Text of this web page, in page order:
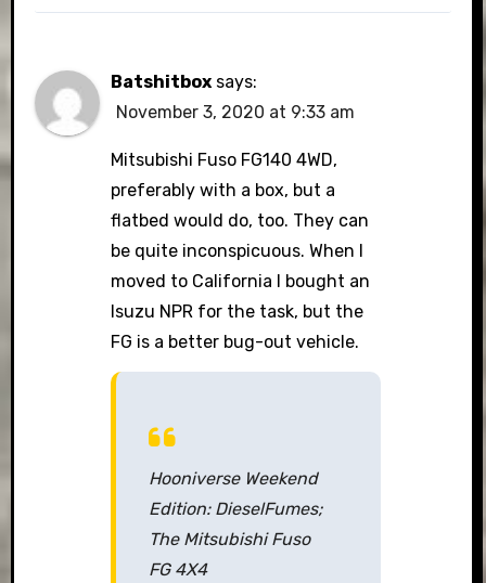
Batshitbox says:
November 3, 2020 at 9:33 am
Mitsubishi Fuso FG140 4WD,
preferably with a box, but a
flatbed would do, too. They can
be quite inconspicuous. When I
moved to California I bought an
Isuzu NPR for the task, but the
FG is a better bug-out vehicle.
Hooniverse Weekend
Edition: DieselFumes;
The Mitsubishi Fuso
FG 4X4